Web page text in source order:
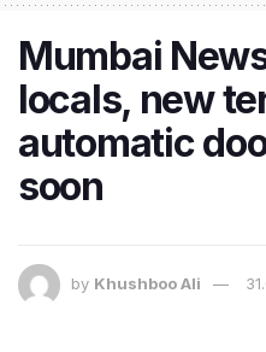
Mumbai
locals, new
automatic
soon
by Khushboo Ali